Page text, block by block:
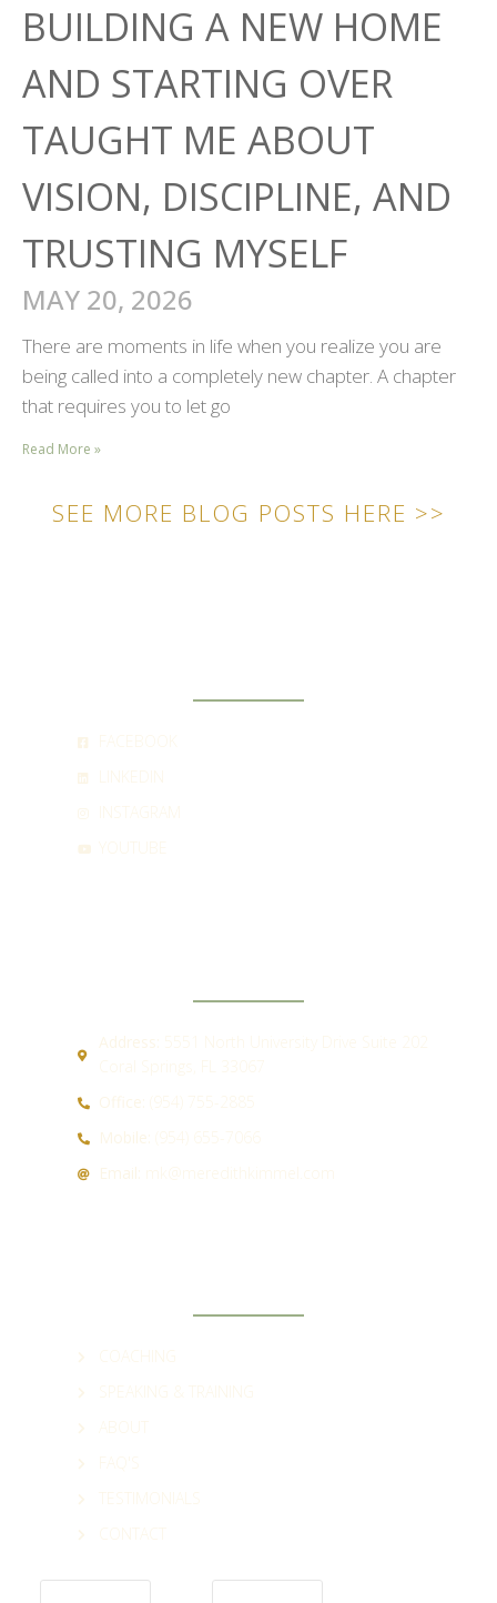
BUILDING A NEW HOME
AND STARTING OVER
TAUGHT ME ABOUT
VISION, DISCIPLINE, AND
TRUSTING MYSELF
MAY 20, 2026
There are moments in life when you realize you are
being called into a completely new chapter. A chapter
that requires you to let go
Read More »
SEE MORE BLOG POSTS HERE >>
SPEAKING & TRAINING
ABOUT
TESTIMONIALS
CONTACT
Address:
5551 North University Drive Suite 202
Coral Springs, FL 33067
Office:
(954) 755-2885
Mobile:
(954) 655-7066
Email:
mk@meredithkimmel.com
FACEBOOK
INSTAGRAM
YOUTUBE